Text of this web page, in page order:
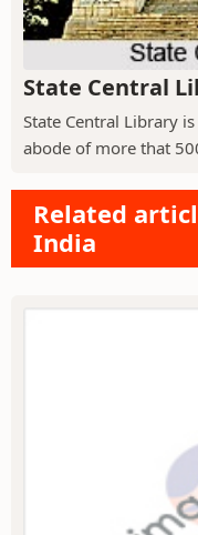
State Central
State Central Library
abode of more that
Related
India